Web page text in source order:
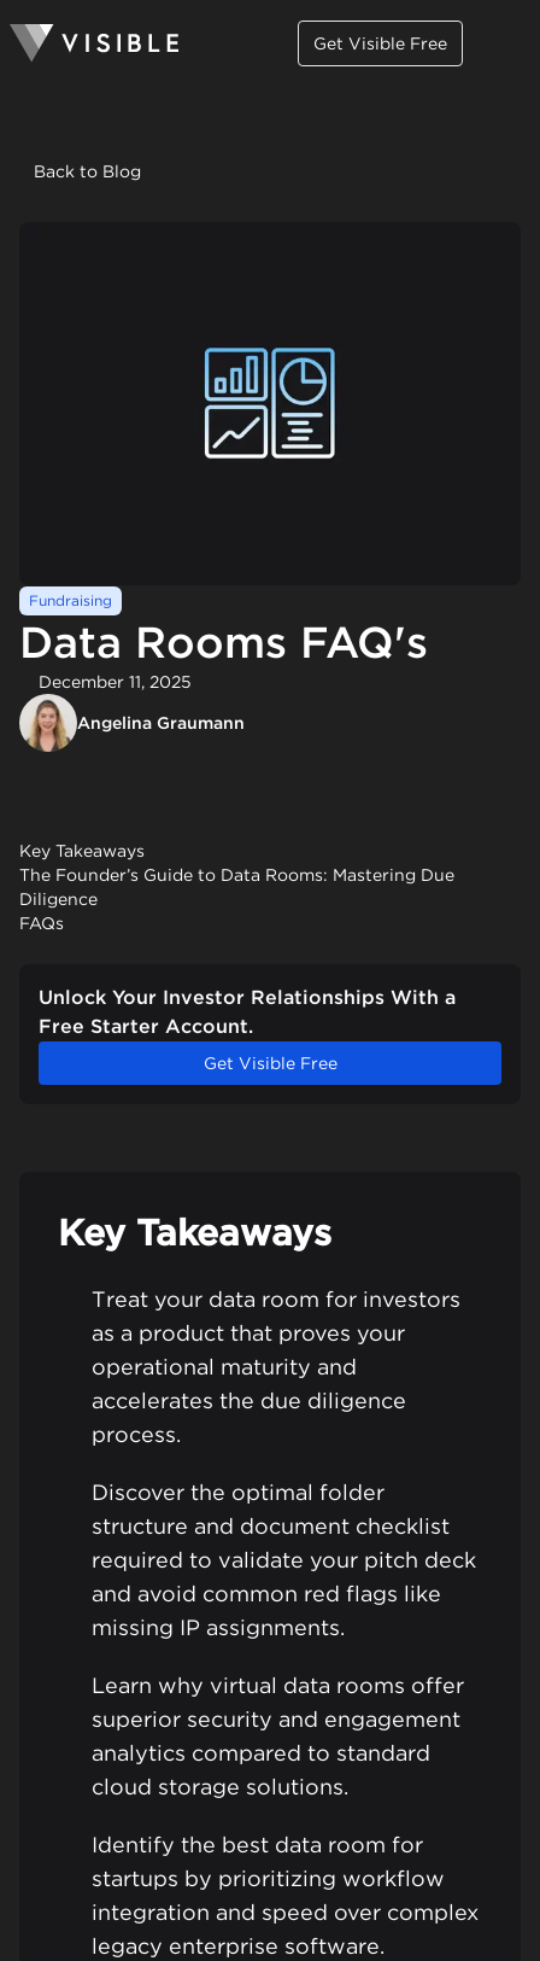
Get Visible Free
Back to Blog
Fundraising
Data Rooms FAQ's
December 11, 2025
Angelina Graumann
Key Takeaways
The Founder’s Guide to Data Rooms: Mastering Due
Diligence
FAQs
Unlock Your Investor Relationships With a
Free Starter Account.
Get Visible Free
Key Takeaways
Treat your data room for investors
as a product that proves your
operational maturity and
accelerates the due diligence
process.
Discover the optimal folder
structure and document checklist
required to validate your pitch deck
and avoid common red flags like
missing IP assignments.
Learn why virtual data rooms offer
superior security and engagement
analytics compared to standard
cloud storage solutions.
Identify the best data room for
startups by prioritizing workflow
integration and speed over complex
legacy enterprise software.